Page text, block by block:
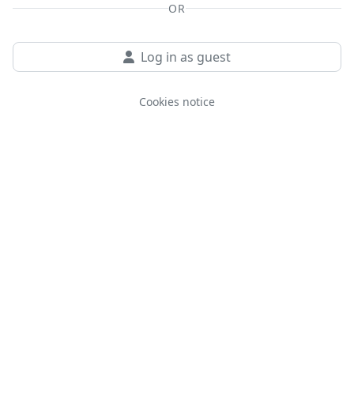
OR
Log in as guest
Cookies notice